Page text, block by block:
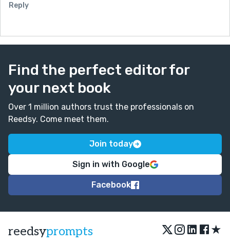
Reply
Find the perfect editor for
your next book
Over 1 million authors trust the professionals on
Reedsy. Come meet them.
Join today
Sign in with Google
Facebook
reedsyprompts ★